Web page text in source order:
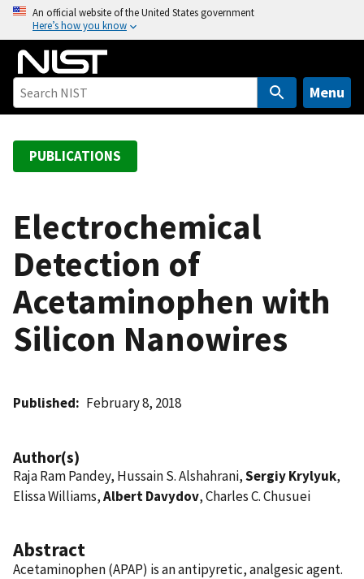
o
An official website of the United States government
Here’s how you know
Menu
PUBLICATIONS
Electrochemical
Detection of
Acetaminophen with
Silicon Nanowires
Published February 8, 2018
Author(s)
Raja Ram Pandey, Hussain S. Alshahrani,Sergiy Krylyuk,
Elissa Williams,Albert Davydov, Charles C. Chusuei
Abstract
Acetaminophen (APAP) is an antipyretic, analgesic agent.